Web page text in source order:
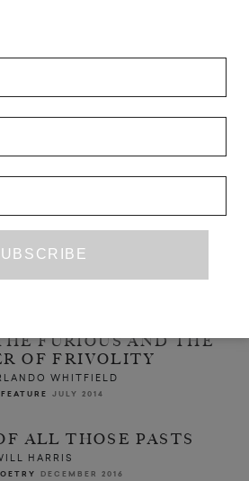
FURIOUS AND THE
OF FRIVOLITY
WHITFIELD
FEATURE JULY 2014
ALL THOSE PASTS
HARRIS
DECEMBER 2016